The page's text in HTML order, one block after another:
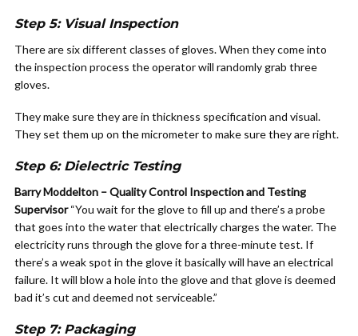
Step 5: Visual Inspection
There are six different classes of gloves. When they come into
the inspection process the operator will randomly grab three
gloves.
They make sure they are in thickness specification and visual.
They set them up on the micrometer to make sure they are right.
Step 6: Dielectric Testing
Barry Moddelton – Quality Control Inspection and Testing
Supervisor“You wait for the glove to fill up and there’s a probe
that goes into the water that electrically charges the water. The
electricity runs through the glove for a three-minute test. If
there’s a weak spot in the glove it basically will have an electrical
failure. It will blow a hole into the glove and that glove is deemed
bad it’s cut and deemed not serviceable.”
Step 7: Packaging